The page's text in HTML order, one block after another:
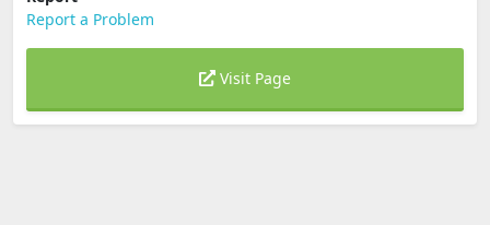
Report a Problem
Visit Page